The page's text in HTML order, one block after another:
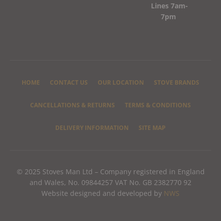
Lines 7am-
7pm
HOME CONTACT US OUR LOCATION STOVE BRANDS
CANCELLATIONS & RETURNS TERMS & CONDITIONS
DELIVERY INFORMATION SITE MAP
© 2025 Stoves Man Ltd – Company registered in England
and Wales, No. 09844257 VAT No. GB 2382770 92
Website designed and developed by NWS